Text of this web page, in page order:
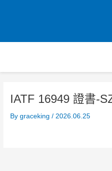
IATF 16949 證書-
Bygraceking/ 2026.06.25